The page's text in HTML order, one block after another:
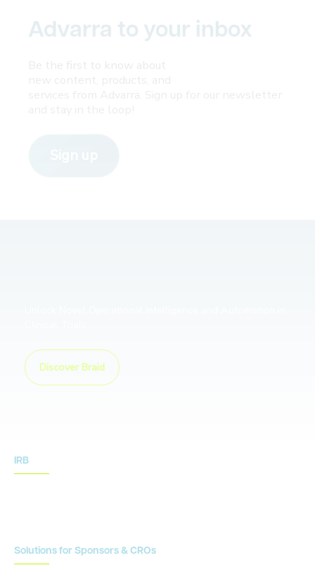
Advarra to your inbox
Discover Braid
IRB
Solutions for Sponsors & CROs